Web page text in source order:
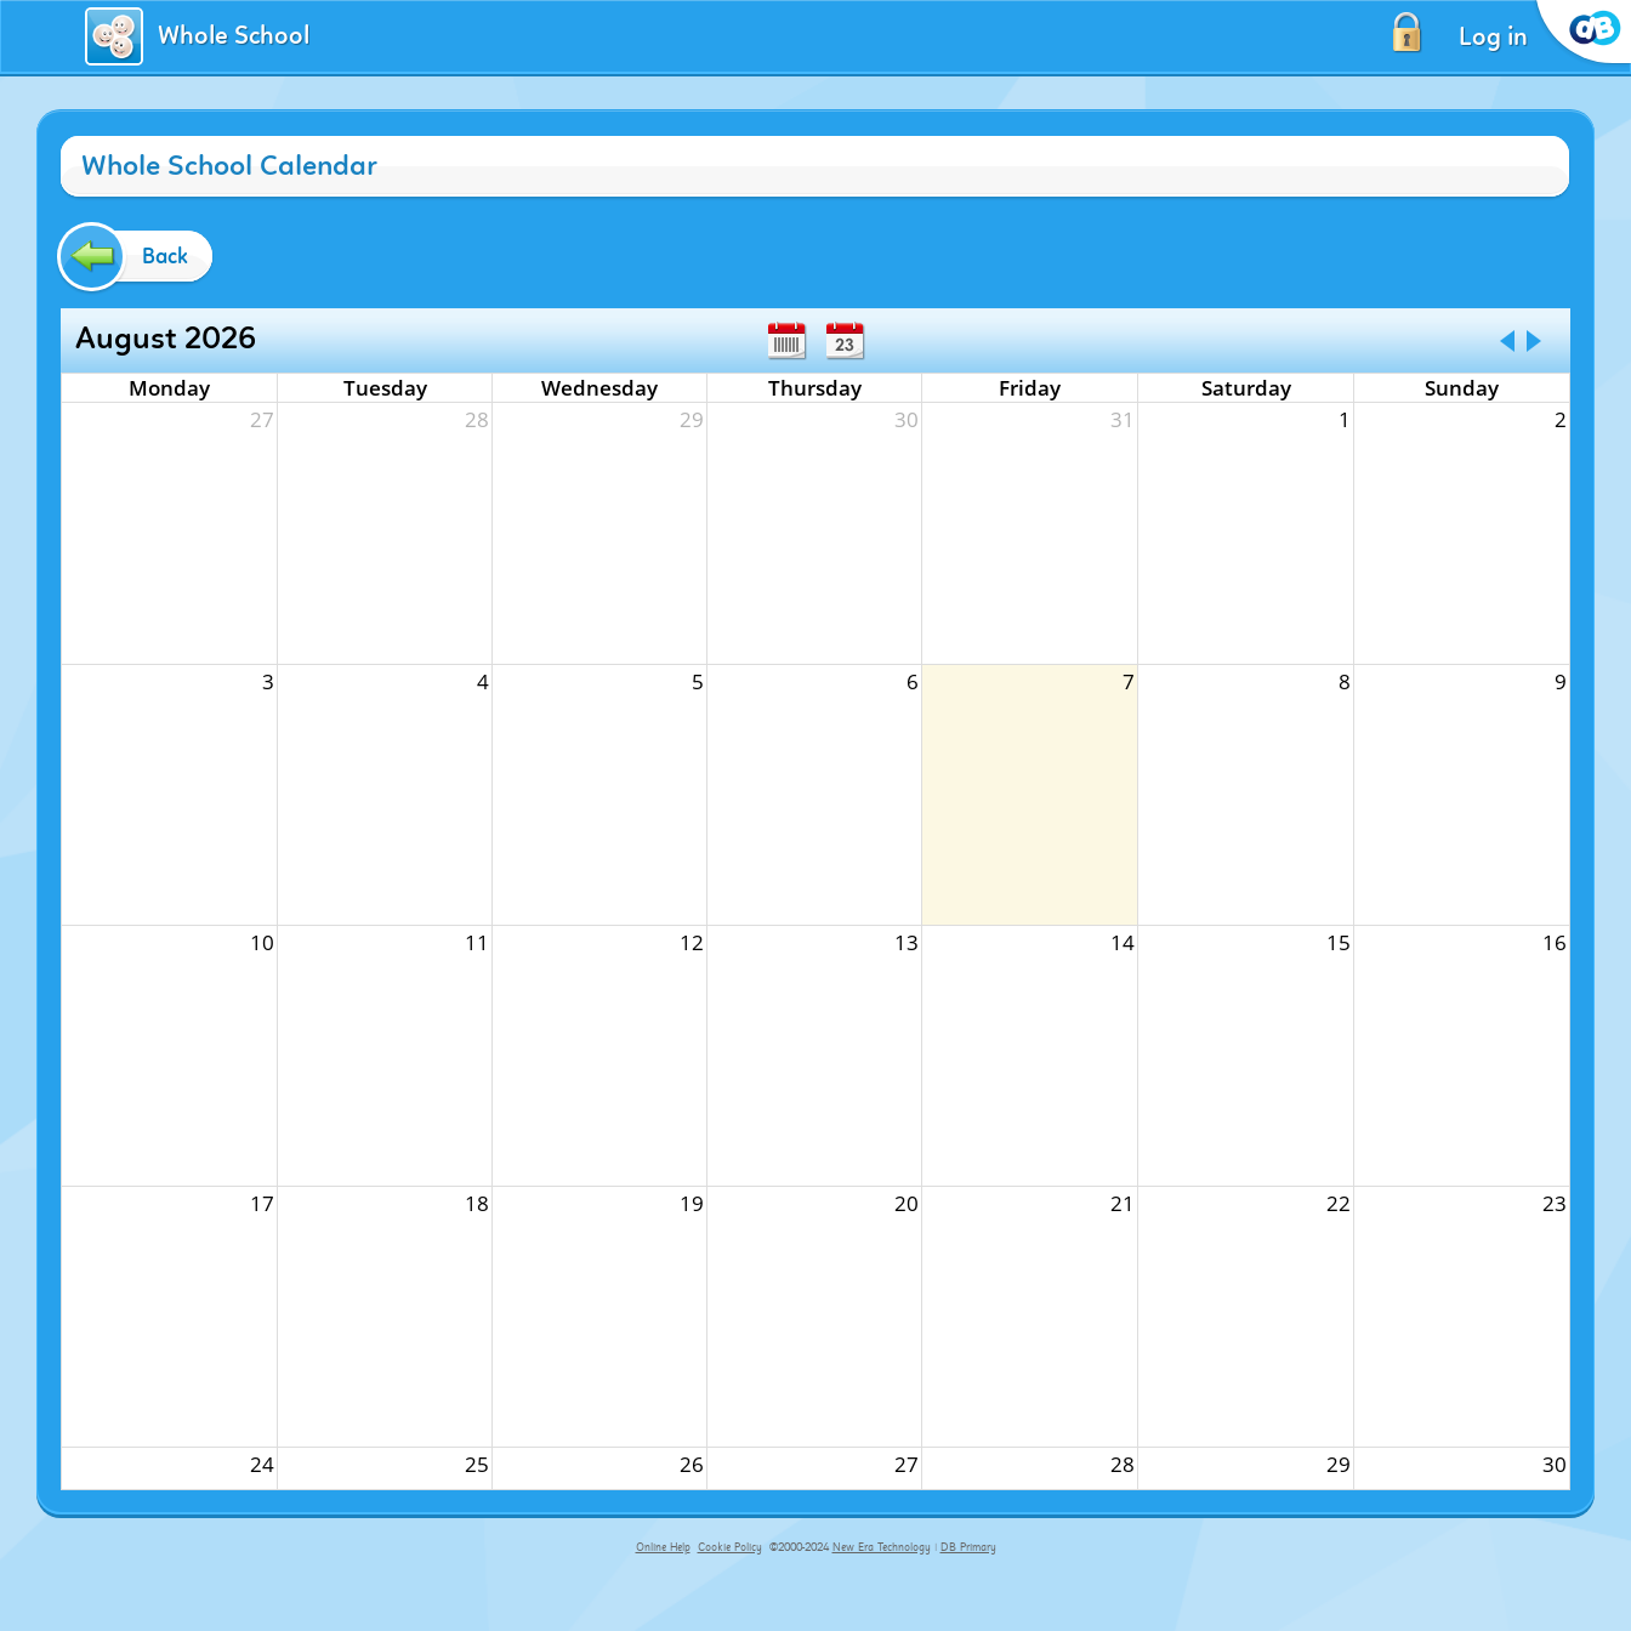
Whole School Log in
Whole School Calendar
Back
August 2026
Monday Tuesday Wednesday Thursday Friday Saturday
Sunday
27
28 29 30 31 1 2
3 4 5 6 7 8 9
10 11 12 13 14 15 16
17 18 19 20 21 22 23
24 25 26 27 28 29 30
Online Help Cookie Policy ©2000-2024 New Era Technology | DB Primary